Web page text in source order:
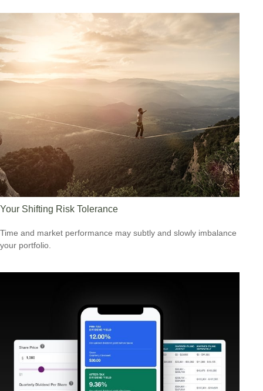
Your Shifting Risk Tolerance
Time and market performance may subtly and slowly imbalance
your portfolio.